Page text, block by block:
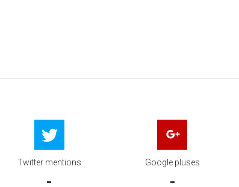
Twitter mentions
-
Google pluses
-